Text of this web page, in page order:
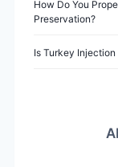
How Do You
Preservation?
Is Turkey